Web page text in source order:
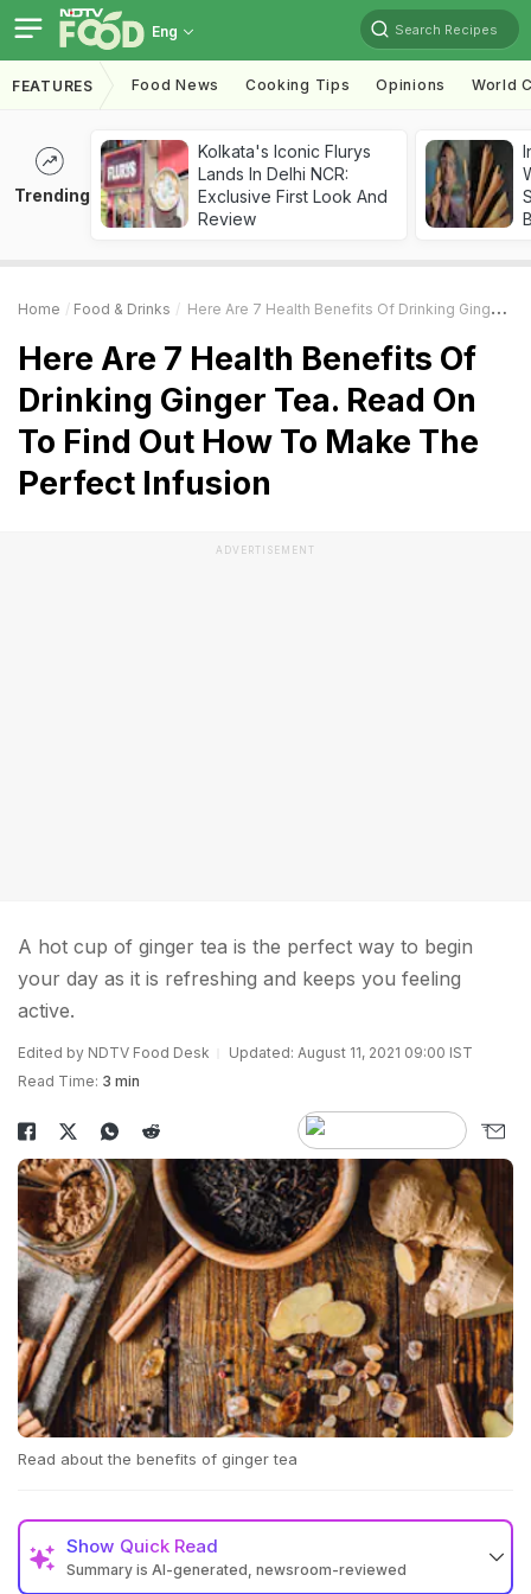
Eng Search Recipes
FEATURES Food News Cooking Tips Opinions World
Trending
Kolkata's Iconic Flurys
Lands In Delhi NCR:
Exclusive First Look And
Review
Home Food & Drinks Here Are 7 Health Benefits Of Drinking Ginger Tea. Read On To Find Out How To Make The Perfect Infusion
Here Are 7 Health Benefits Of
Drinking Ginger Tea. Read On
To Find Out How To Make The
Perfect Infusion
ADVERTISEMENT
A hot cup of ginger tea is the perfect way to begin
your day as it is refreshing and keeps you feeling
active.
Edited by NDTV Food Desk
Updated: August 11, 2021 09:00 IST
Read Time: 3 min
Read about the benefits of ginger tea
Show Quick Read
Summary is AI-generated, newsroom-reviewed